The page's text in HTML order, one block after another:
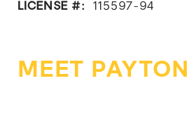
LICENSE #: 115597-94
MEET PAYTON